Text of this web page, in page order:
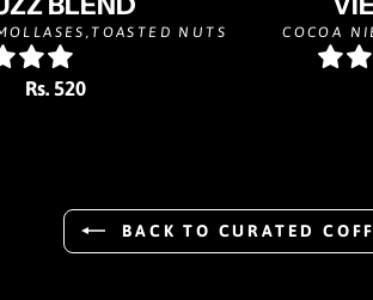
NUTS
Rs. 520
COCOA
BACK TO CURATED